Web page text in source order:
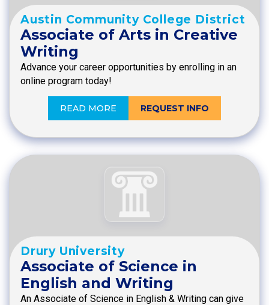
Austin Community College District
Associate of Arts in Creative
Writing
Advance your career opportunities by enrolling in an
online program today!
READ MORE REQUEST INFO
Drury University
Associate of Science in
English and Writing
An Associate of Science in English & Writing can give